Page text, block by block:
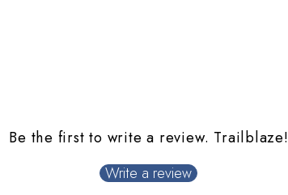
Be the first to write a review. Trailblaze!
Write a review